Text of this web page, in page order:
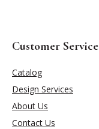
Customer Service
Catalog
Design Services
About Us
Contact Us